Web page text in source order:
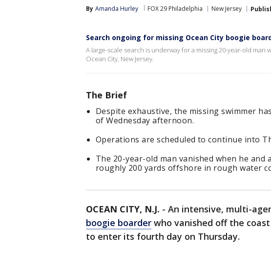
By Amanda Hurley FOX 29 Philadelphia New Jersey
Search ongoing for missing Ocean City boogie
A large-scale search is underway for a missing 20-year-old
Ocean City, New Jersey.
The Brief
Despite exhaustive, the missing swimmer
of Wednesday afternoon.
Operations are scheduled to continue into
The 20-year-old man vanished when he
roughly 200 yards offshore in rough water
OCEAN CITY, N.J. - An intensive, multi-
boogie boarder who vanished off the
to enter its fourth day on Thursday.